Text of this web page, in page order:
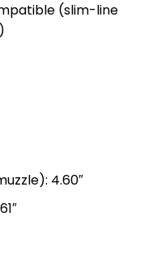
(slim-line
4.60″